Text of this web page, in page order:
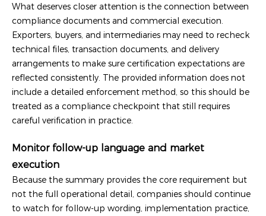
What deserves closer attention is the connection between
compliance documents and commercial execution.
Exporters, buyers, and intermediaries may need to recheck
technical files, transaction documents, and delivery
arrangements to make sure certification expectations are
reflected consistently. The provided information does not
include a detailed enforcement method, so this should be
treated as a compliance checkpoint that still requires
careful verification in practice.
Monitor follow-up language and market
execution
Because the summary provides the core requirement but
not the full operational detail, companies should continue
to watch for follow-up wording, implementation practice,